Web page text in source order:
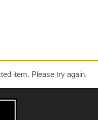
item. Please try again.